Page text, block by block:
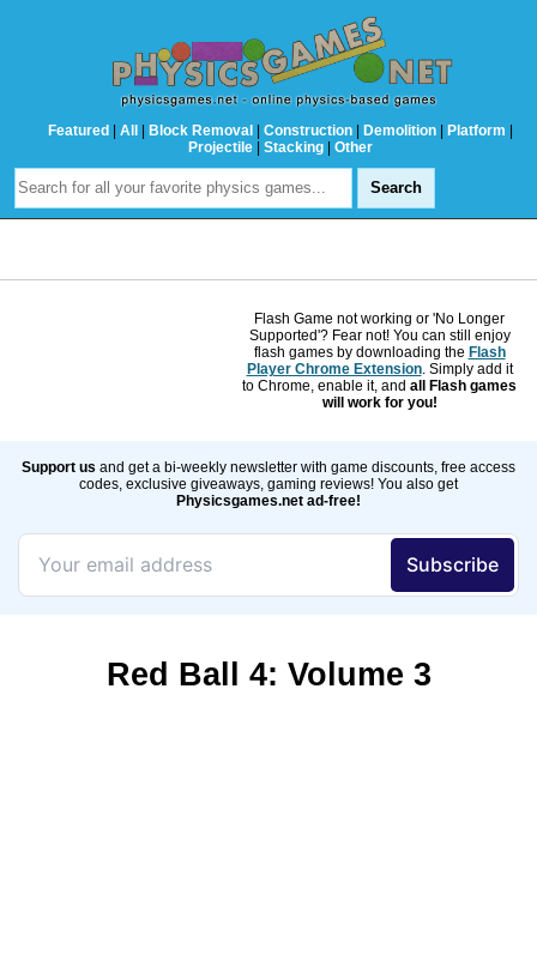
Featured | All | Block Removal | Construction | Demolition | Platform |
Projectile | Stacking | Other
Flash Game not working or 'No Longer
Supported'? Fear not! You can still enjoy
flash games by downloading the Flash
Player Chrome Extension. Simply add it
to Chrome, enable it, and all Flash games
will work for you!
Support us and get a bi-weekly newsletter with game discounts, free access
codes, exclusive giveaways, gaming reviews! You also get
Physicsgames.net ad-free!
Red Ball 4: Volume 3